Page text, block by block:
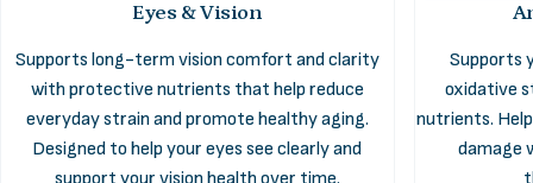
AntioxidantSupport
The Antioxidant Support collection helps your body handle everyday
Eyes & Vision
Supports long-term vision comfort and clarity
with protective nutrients that help reduce
everyday strain and promote healthy aging.
Designed to help your eyes see clearly and
Supports
oxidative
nutrients.
damage